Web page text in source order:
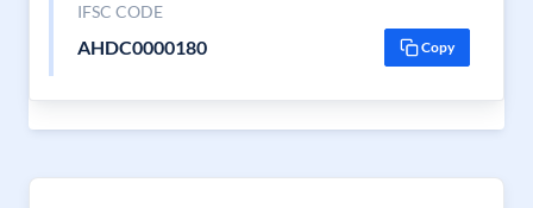
IFSC CODE
AHDC0000180 Copy